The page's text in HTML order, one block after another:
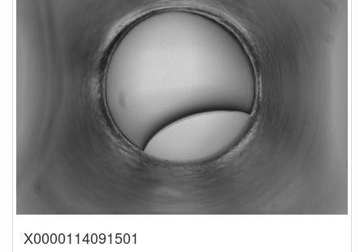
X0000114091501